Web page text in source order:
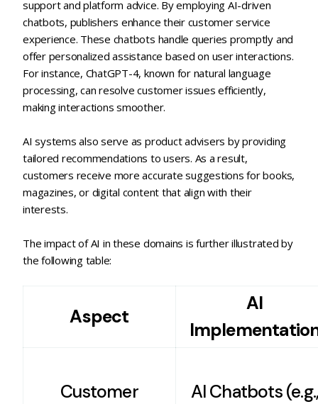
support and platform advice. By employing AI-driven
chatbots, publishers enhance their customer service
experience. These chatbots handle queries promptly and
offer personalized assistance based on user interactions.
For instance, ChatGPT-4, known for natural language
processing, can resolve customer issues efficiently,
making interactions smoother.
AI systems also serve as product advisers by providing
tailored recommendations to users. As a result,
customers receive more accurate suggestions for books,
magazines, or digital content that align with their
interests.
The impact of AI in these domains is further illustrated by
the following table:
Aspect
AI
Customer
AI Chatbots